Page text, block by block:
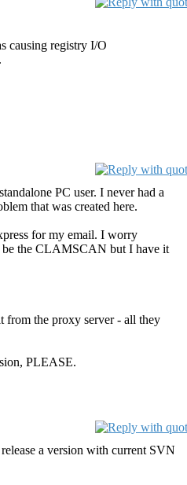
causing registry I/O
PC user. I never had a
that was created here.
for my email. I worry
be the CLAMSCAN but I have it
from the proxy server - all they
PLEASE.
a version with current SVN